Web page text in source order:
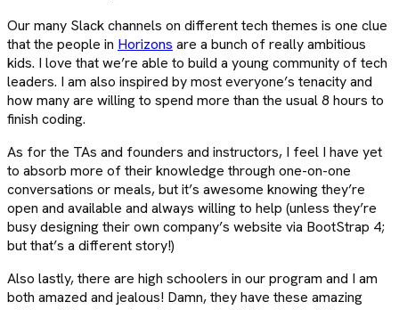
Our many Slack channels on different tech themes is one clue
that the people in Horizons are a bunch of really ambitious
kids. I love that we’re able to build a young community of tech
leaders. I am also inspired by most everyone’s tenacity and
how many are willing to spend more than the usual 8 hours to
finish coding.
As for the TAs and founders and instructors, I feel I have yet
to absorb more of their knowledge through one-on-one
conversations or meals, but it’s awesome knowing they’re
open and available and always willing to help (unless they’re
busy designing their own company’s website via BootStrap 4;
but that’s a different story!)
Also lastly, there are high schoolers in our program and I am
both amazed and jealous! Damn, they have these amazing